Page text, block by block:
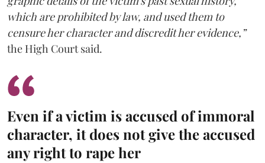
which are prohibited by law, and used them to
censure her character and discredit her evidence,”
the High Court said.
Even if a victim is accused of immoral
character, it does not give the accused
any right to rape her